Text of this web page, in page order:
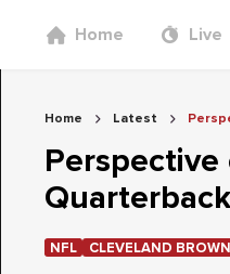
Home Live
Home Latest
NFL CLEVELAND